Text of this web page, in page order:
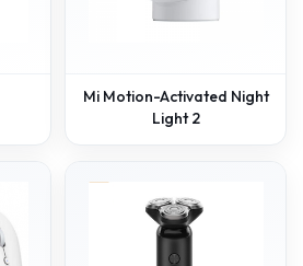
Mi Motion-Activated Night
Light 2